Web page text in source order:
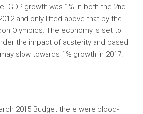
GDP growth was 1% in both the 2nd
and only lifted above that by the
Olympics. The economy is set to
the impact of austerity and based
slow towards 1% growth in 2017.
2015 Budget there were blood-